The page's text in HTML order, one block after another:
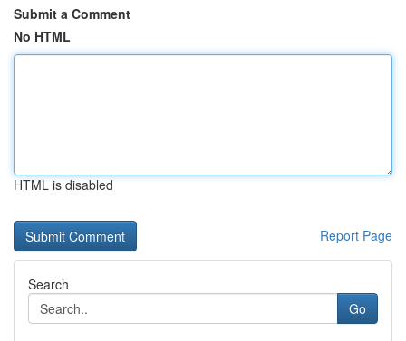
Submit a Comment
No HTML
HTML is disabled
Report Page
Search
Go